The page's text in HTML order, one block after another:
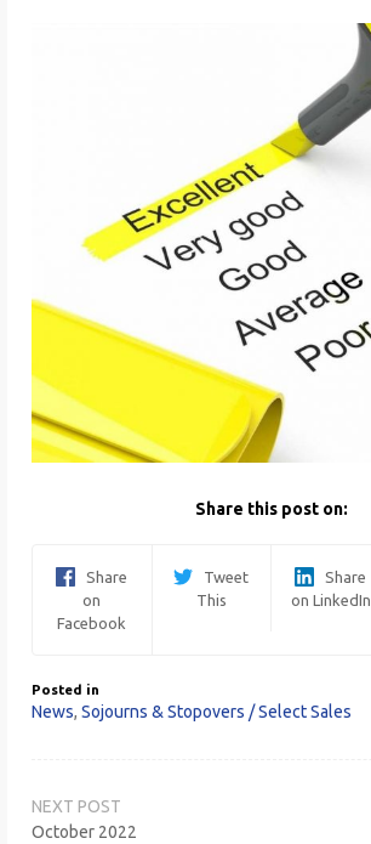
Share this post on:
Share
on
Facebook
Tweet
This
Share
on LinkedIn
Posted in
News, Sojourns & Stopovers / Select Sales
navigation
October 2022